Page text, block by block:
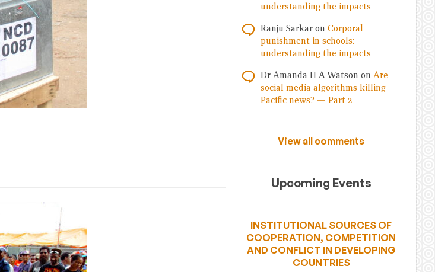
understanding the impacts
Ranju Sarkar on Corporal
punishment in schools:
understanding the impacts
Dr Amanda H A Watson on Are
social media algorithms killing
Pacific news? — Part 2
View all comments
Upcoming Events
INSTITUTIONAL SOURCES OF
COOPERATION, COMPETITION
AND CONFLICT IN DEVELOPING
COUNTRIES